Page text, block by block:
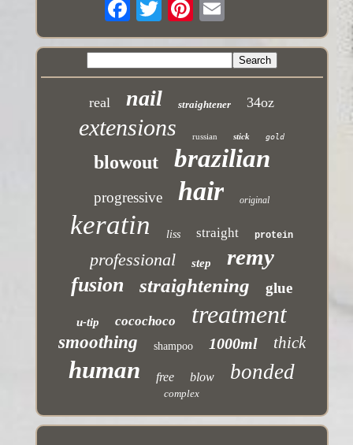
real nail straightener 34oz
extensions russian stick gold
blowout brazilian
progressive hair original
keratin liss straight protein
professional step remy
fusion straightening glue
u-tip cocochoco treatment
smoothing shampoo 1000ml thick
human free blow bonded
complex